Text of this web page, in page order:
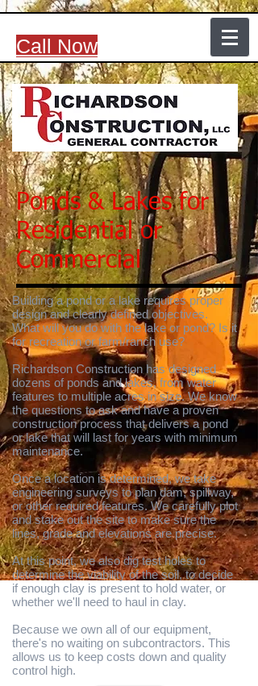
Call Now
Ponds & Lakes for
Residential or
Commercial
Building a pond or a lake requires proper
design and clearly defined objectives.
What will you do with the lake or pond? Is it
for recreation or farm/ranch use?
Richardson Construction has designed
dozens of ponds and lakes, from water
features to multiple acres in size. We know
the questions to ask and have a proven
construction process that delivers a pond
or lake that will last for years with minimum
maintenance.
Once a location is determined, we take
engineering surveys to plan dam, spillway,
or other required features. We carefully plot
and stake out the site to make sure the
lines, grade and elevations are precise.
At this point, we also dig test holes to
determine the viability of the soil, to decide
if enough clay is present to hold water, or
whether we'll need to haul in clay.
Because we own all of our equipment,
there's no waiting on subcontractors. This
allows us to keep costs down and quality
control high.